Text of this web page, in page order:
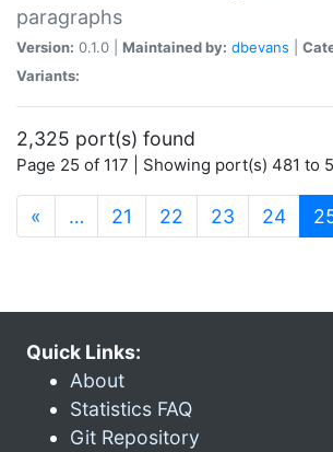
paragraphs
Version: 0.1.0 | Maintained by: dbevans
Variants:
2,325 port(s) found
Page 25 of 117 | Showing port(s) 481 to
« … 21 22 23 24
Quick Links:
About
Statistics FAQ
Git Repository